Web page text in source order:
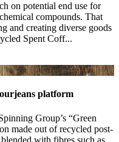
on potential end use for
compounds. That
and creating diverse goods
Spent Coff...
platform
Group’s “Green
made out of recycled post-
with fibres such as